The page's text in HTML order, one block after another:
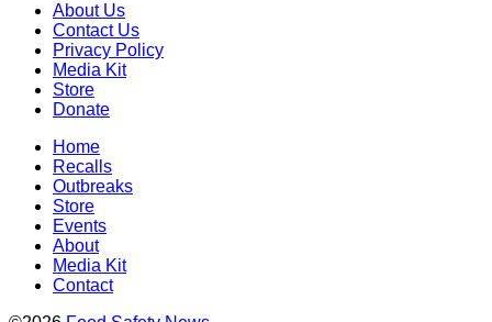
About Us
Contact Us
Privacy Policy
Media Kit
Store
Donate
Home
Recalls
Outbreaks
Store
Events
About
Media Kit
Contact